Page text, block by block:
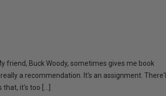
friend, Buck Woody, sometimes gives me book
a recommendation. It's an assignment. There'll
it's too […]